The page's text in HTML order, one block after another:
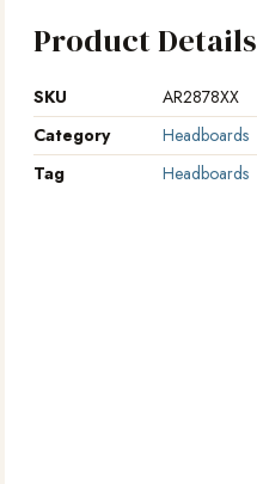
Product Details
SKU
AR2878XX
Category
Headboards
Tag
Headboards